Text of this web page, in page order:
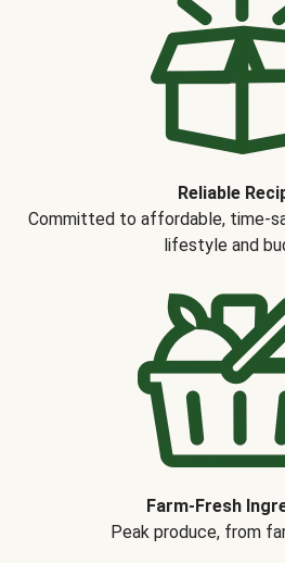
Reliable
Committed to affordable, time-
lifestyle and
Farm-Fresh
Peak produce, from